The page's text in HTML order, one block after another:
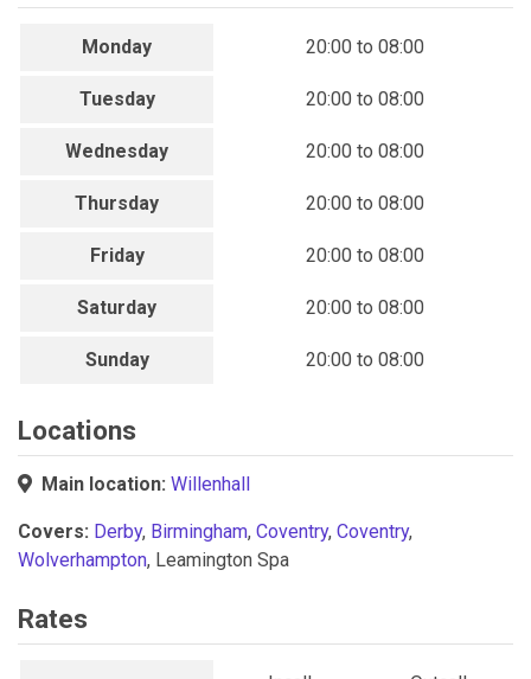
Monday
Tuesday
Wednesday
Thursday
Friday
Saturday
Sunday
20:00 to 08:00
20:00 to 08:00
20:00 to 08:00
20:00 to 08:00
20:00 to 08:00
20:00 to 08:00
20:00 to 08:00
Locations
Main location: Willenhall
Covers: Derby, Birmingham, Coventry, Coventry,
Wolverhampton, Leamington Spa
Rates